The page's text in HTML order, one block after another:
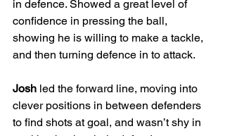
in defence. Showed a great level of
confidence in pressing the ball,
showing he is willing to make a tackle,
and then turning defence in to attack.
Josh led the forward line, moving into
clever positions in between defenders
to find shots at goal, and wasn’t shy in